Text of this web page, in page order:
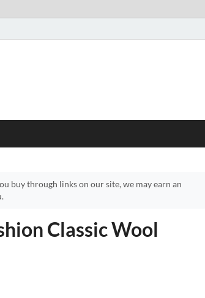
buy through links on our site, we may earn an
Classic Wool